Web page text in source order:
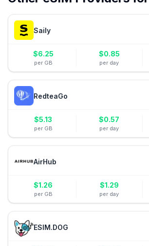
Saily
$6.25
per GB
$0.85
per day
RedteaGo
$5.13
per GB
$0.57
per day
AirHub
$1.26
per GB
$1.29
per day
ESIM.DOG